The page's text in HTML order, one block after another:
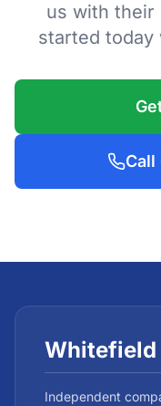
us with their
started today
Call
Whitefield
Independent